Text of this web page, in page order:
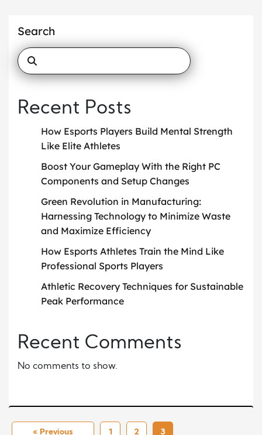
science, and digital integration, the sector stands at
the forefront of industrial evolution. Automation:
Search
Recent Posts
How Esports Players Build Mental Strength
Like Elite Athletes
Boost Your Gameplay With the Right PC
Components and Setup Changes
Green Revolution in Manufacturing:
Harnessing Technology to Minimize Waste
and Maximize Efficiency
How Esports Athletes Train the Mind Like
Professional Sports Players
Athletic Recovery Techniques for Sustainable
Peak Performance
Recent Comments
No comments to show.
« Previous 1 2 3